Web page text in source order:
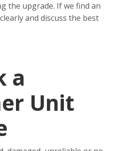
the upgrade. If we find an
and discuss the best
a
Unit